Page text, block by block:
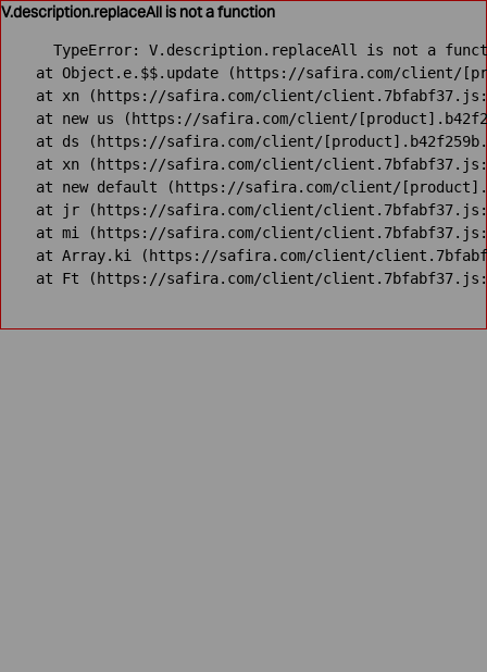
V.description.replaceAll is not a function
TypeError: V.description.replaceAll is not a
at Object.e.$$.update (https://safira.com/client/
at xn (https://safira.com/client/
at new us (https://safira.com/client/
at ds (https://safira.com/client/
at xn (https://safira.com/client/
at new default (https://safira.com/client/
at jr (https://safira.com/client/
at mi (https://safira.com/client/
at Array.ki (https://safira.com/client/
at Ft (https://safira.com/client/